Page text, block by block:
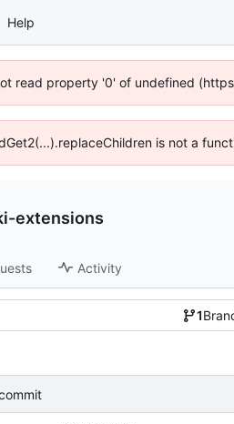
Help
read property '0' of undefined
is not a
extensions
Activity
1